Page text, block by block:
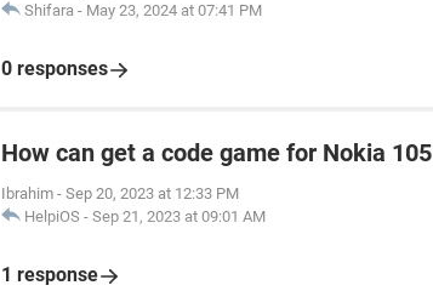
Shifara - May 23, 2024 at 07:41 PM
0 responses
How can get a code game for Nokia 105
Ibrahim - Sep 20, 2023 at 12:33 PM
HelpiOS - Sep 21, 2023 at 09:01 AM
1 response